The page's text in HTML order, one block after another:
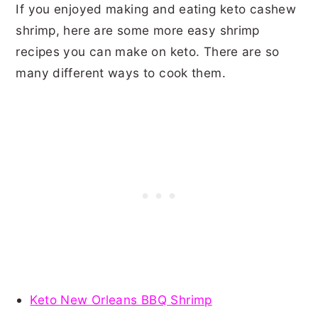
If you enjoyed making and eating keto cashew
shrimp, here are some more easy shrimp
recipes you can make on keto. There are so
many different ways to cook them.
Keto New Orleans BBQ Shrimp